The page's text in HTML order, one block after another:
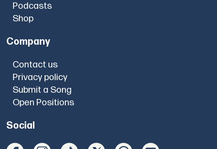
Podcasts
Shop
Company
Contact us
Privacy policy
Submit a Song
Open Positions
Social